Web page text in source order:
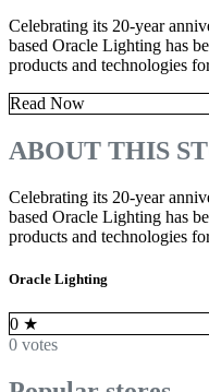
Celebrating its 20-year
based Oracle Lighting has
products and technologies
Read Now
ABOUT THIS
Celebrating its 20-year
based Oracle Lighting has
products and technologies
Oracle Lighting
0 ★
0 votes